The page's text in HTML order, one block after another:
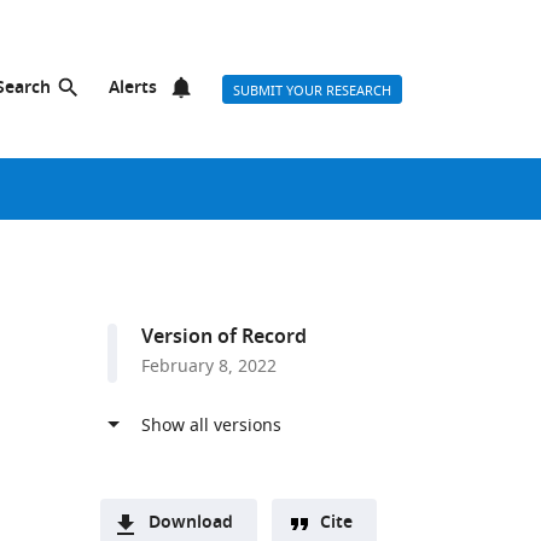
Alerts SUBMIT YOUR RESEARCH
Version of Record
February 8, 2022
Download Cite